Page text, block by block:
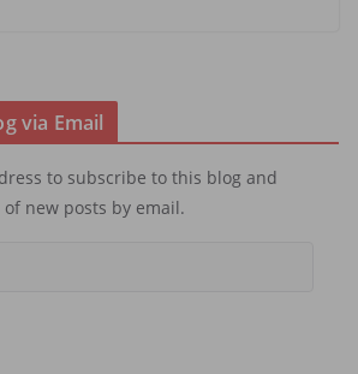
via Email
to subscribe to this blog and
new posts by email.